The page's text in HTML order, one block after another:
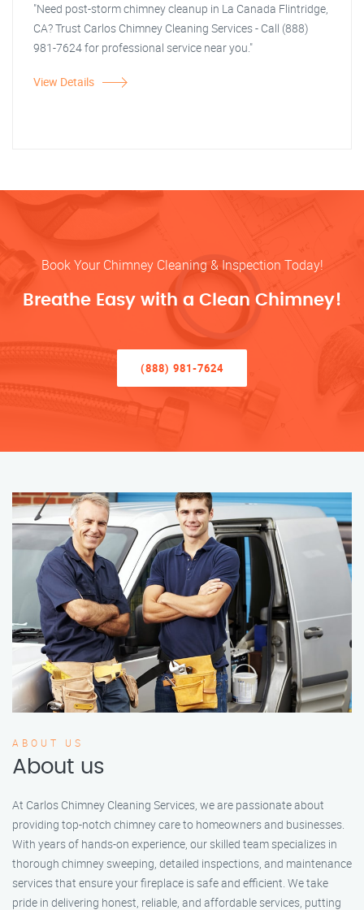
"Need post-storm chimney cleanup in La Canada Flintridge,
CA? Trust Carlos Chimney Cleaning Services - Call (888)
981-7624 for professional service near you."
View Details
Book Your Chimney Cleaning & Inspection Today!
Breathe Easy with a Clean Chimney!
(888) 981-7624
ABOUT US
About us
At Carlos Chimney Cleaning Services, we are passionate about
providing top-notch chimney care to homeowners and businesses.
With years of hands-on experience, our skilled team specializes in
thorough chimney sweeping, detailed inspections, and maintenance
services that ensure your fireplace is safe and efficient. We take
pride in delivering honest, reliable, and affordable services, putting